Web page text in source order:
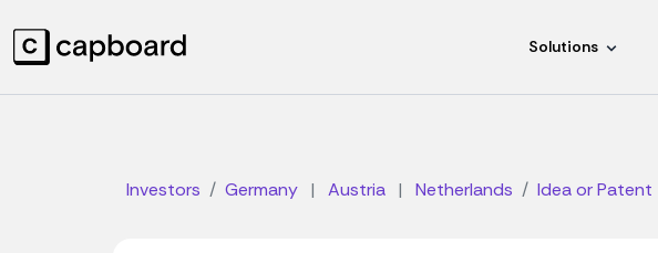
Solutions
Investors Germany | Austria | Netherlands Idea or Patent